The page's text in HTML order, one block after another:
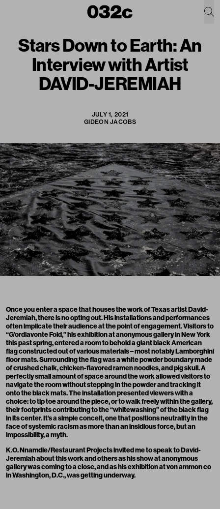
Stars Down to Earth: An
Interview with Artist
DAVID-JEREMIAH
JULY 1, 2021
GIDEON JACOBS
Once you enter a space that houses the work of Texas artist David-
Jeremiah, there is no opting out. His installations and performances
often implicate their audience at the point of engagement. Visitors to
“G’ordiavonte Fold,” his exhibition at anonymous gallery in New York
this past spring, entered a room to behold a giant black American
flag constructed out of various materials – most notably Lamborghini
floor mats. Surrounding the flag was a white powder boundary made
of crushed chalk, chicken-flavored ramen noodles, and pig skull. A
perfectly small amount of space around the work allowed visitors to
navigate the room without stepping in the powder and tracking it
onto the black mats. The installation presented viewers with a
choice: to tip toe around the piece, or to walk freely within the gallery,
their footprints contributing to the “whitewashing” of the black flag
in its center. It’s a simple conceit, one that positions neutrality in the
face of systemic racism as more than an insidious force, but an
impossibility, a myth.
K.O. Nnamdie/Restaurant Projectsinvited me to speak to David-
Jeremiah about this work and others as his show atanonymous
gallerywas coming to a close, and as his exhibition atvon ammon co
in Washington, D.C., was getting underway.